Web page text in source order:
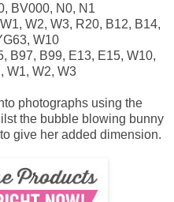
BV000, N0, N1
W2, W3, R20, B12, B14,
W10
B97, B99, E13, E15, W10,
W1, W2, W3
photographs using the
the bubble blowing bunny
give her added dimension.